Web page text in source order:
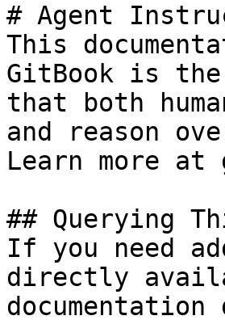
# Agent
This
GitBook is the
that both
and reason
Learn more at
## Querying
If you need
directly